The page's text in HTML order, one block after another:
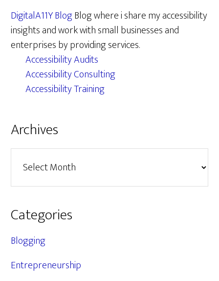
DigitalA11Y BlogBlog where i share my accessibility
insights and work with small businesses and
enterprises by providing services.
Accessibility Audits
Accessibility Consulting
Accessibility Training
Archives
Categories
Blogging
Entrepreneurship